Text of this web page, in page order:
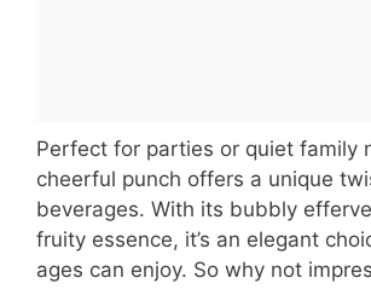
Perfect for parties or quiet family
cheerful punch offers a unique
beverages. With its bubbly
fruity essence, it’s an elegant
ages can enjoy. So why not